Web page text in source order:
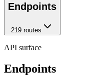
Endpoints
219 routes
API surface
Endpoints